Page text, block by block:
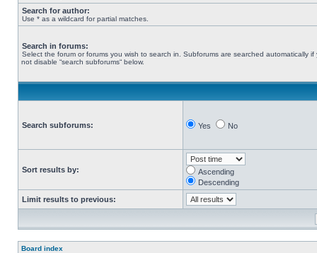
Search for author:
Use * as a wildcard for partial matches.
Search in forums:
Select the forum or forums you wish to search in. Subforums are searched automatically if
not disable “search subforums“ below.
Search subforums: Yes No
Sort results by:
Ascending
Descending
Limit results to previous:
Board index